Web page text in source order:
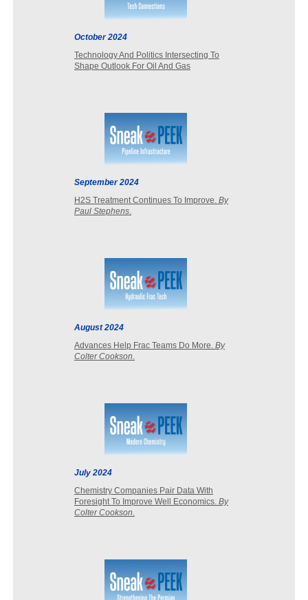
October 2024
Technology And Politics Intersecting To
Shape Outlook For Oil And Gas
September 2024
H2S Treatment Continues To Improve. By
Paul Stephens.
August 2024
Advances Help Frac Teams Do More. By
Colter Cookson.
July 2024
Chemistry Companies Pair Data With
Foresight To Improve Well Economics. By
Colter Cookson.